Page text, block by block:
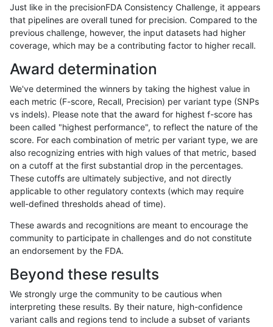
gduggal-snapvard INDEL D6_15 HG002compoundhet
gduggal-snapvard INDEL HG002compoundhet
cchapple-custom SNP * map_l100_m2_e0
qzeng-custom INDEL D6_15
gduggal-snapvard SNP * map_l250_m1_e0
ghariani-varprowl HG002compoundhet
anovak-vg INDEL I6_15 HG002compoundhet
gduggal-snapplat INDEL D1_5 HG002compoundhet
eyeh-varpipe INDEL I6_15
ckim-isaac INDEL *
cchapple-custom SNP * map_l100_m1_e0
Just like in the precisionFDA Consistency Challenge, it appears
that pipelines are overall tuned for precision. Compared to the
previous challenge, however, the input datasets had higher
coverage, which may be a contributing factor to higher recall.
Award determination
We've determined the winners by taking the highest value in
each metric (F-score, Recall, Precision) per variant type (SNPs
vs indels). Please note that the award for highest f-score has
been called "highest performance", to reflect the nature of the
score. For each combination of metric per variant type, we are
also recognizing entries with high values of that metric, based
on a cutoff at the first substantial drop in the percentages.
These cutoffs are ultimately subjective, and not directly
applicable to other regulatory contexts (which may require
well-defined thresholds ahead of time).
These awards and recognitions are meant to encourage the
community to participate in challenges and do not constitute
an endorsement by the FDA.
Beyond these results
We strongly urge the community to be cautious when
interpreting these results. By their nature, high-confidence
variant calls and regions tend to include a subset of variants